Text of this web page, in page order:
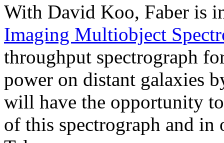
With David Koo, Faber is
Imaging Multiobject
throughput spectrograph
power on distant galaxies
will have the opportunity
of this spectrograph and in